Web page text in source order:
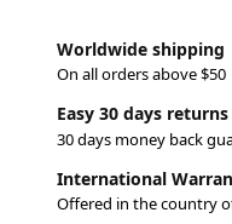
Worldwide shipping
On all orders above $50
Easy 30 days
30 days money back
International
Offered in the country